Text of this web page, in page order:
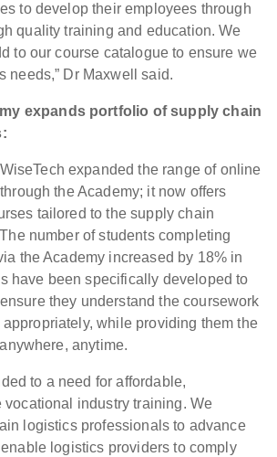
to develop their employees through
quality training and education. We
to our course catalogue to ensure we
needs,” Dr Maxwell said.
expands portfolio of supply chain
expanded the range of online
the Academy; it now offers
tailored to the supply chain
number of students completing
the Academy increased by 18% in
have been specifically developed to
they understand the coursework
while providing them the
anytime.
to a need for affordable,
industry training. We
logistics professionals to advance
logistics providers to comply